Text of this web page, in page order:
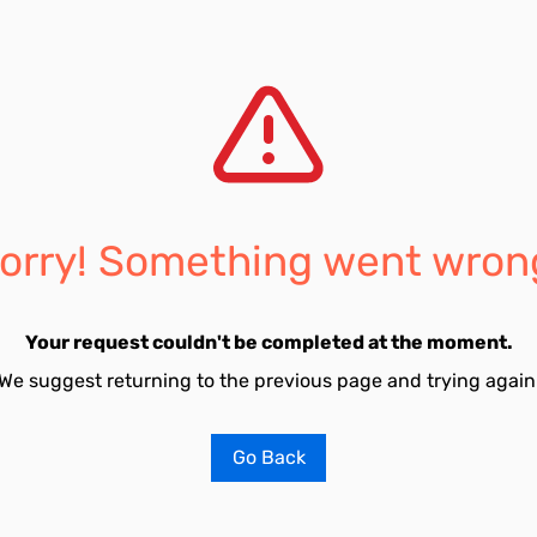
Something went
Your request couldn't be completed at the moment.
suggest returning to the previous page and trying
Go Back